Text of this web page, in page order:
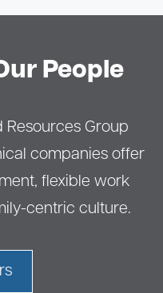
People
Resources Group
companies offer
flexible work
centric culture.